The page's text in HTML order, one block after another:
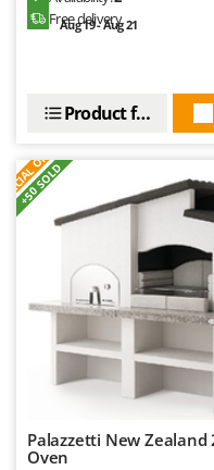
Free delivery
Aug 19 - Aug 21
Product features
+50 SOLD
Palazzetti New
Oven